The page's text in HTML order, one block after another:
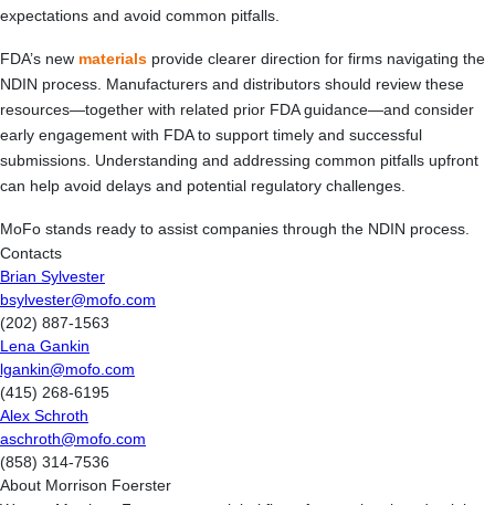
expectations and avoid common pitfalls.
FDA’s new materials provide clearer direction for firms navigating the
NDIN process. Manufacturers and distributors should review these
resources—together with related prior FDA guidance—and consider
early engagement with FDA to support timely and successful
submissions. Understanding and addressing common pitfalls upfront
can help avoid delays and potential regulatory challenges.
MoFo stands ready to assist companies through the NDIN process.
Contacts
Brian Sylvester
bsylvester@mofo.com
(202) 887-1563
Lena Gankin
lgankin@mofo.com
(415) 268-6195
Alex Schroth
aschroth@mofo.com
(858) 314-7536
About Morrison Foerster